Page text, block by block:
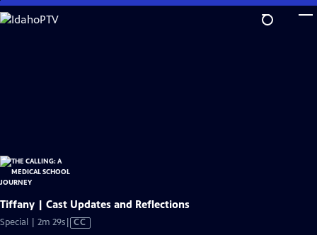
Skip
to
Tiffany | Cast Updates and Reflections
Special | 2m 29sVideo
CC